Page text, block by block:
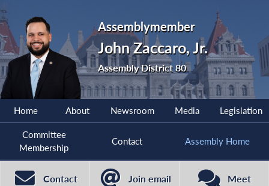
Assemblymember
John Zaccaro, Jr.
Assembly District 80
Home About Newsroom Media Legislation
Committee
Membership
Contact Assembly Home
Contact
Join email
Meet